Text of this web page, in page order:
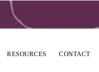
RESOURCES CONTACT